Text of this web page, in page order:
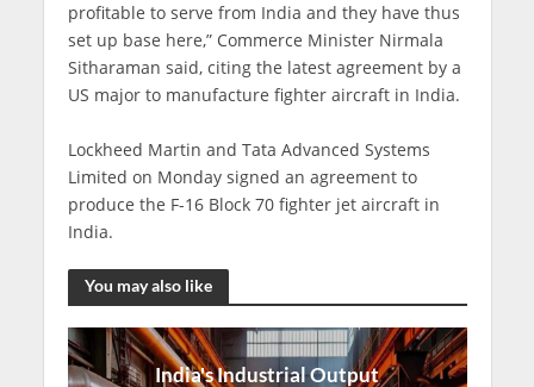
profitable to serve from India and they have thus
set up base here,” Commerce Minister Nirmala
Sitharaman said, citing the latest agreement by a
US major to manufacture fighter aircraft in India.
Lockheed Martin and Tata Advanced Systems
Limited on Monday signed an agreement to
produce the F-16 Block 70 fighter jet aircraft in
India.
You may also like
India's Industrial Output